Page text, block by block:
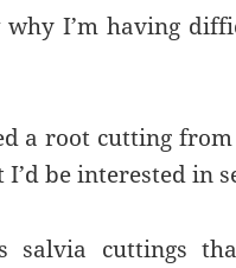
why I’m having
a root cutting
be interested in
salvia cuttings